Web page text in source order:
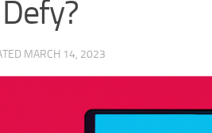
MARCH 14, 2023